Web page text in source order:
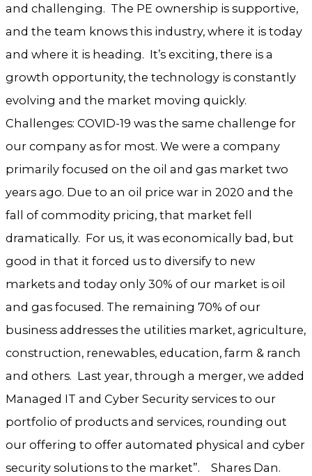
and challenging. The PE ownership is supportive,
and the team knows this industry, where it is today
and where it is heading. It’s exciting, there is a
growth opportunity, the technology is constantly
evolving and the market moving quickly.
Challenges: COVID-19 was the same challenge for
our company as for most. We were a company
primarily focused on the oil and gas market two
years ago. Due to an oil price war in 2020 and the
fall of commodity pricing, that market fell
dramatically. For us, it was economically bad, but
good in that it forced us to diversify to new
markets and today only 30% of our market is oil
and gas focused. The remaining 70% of our
business addresses the utilities market, agriculture,
construction, renewables, education, farm & ranch
and others. Last year, through a merger, we added
Managed IT and Cyber Security services to our
portfolio of products and services, rounding out
our offering to offer automated physical and cyber
security solutions to the market”. Shares Dan.